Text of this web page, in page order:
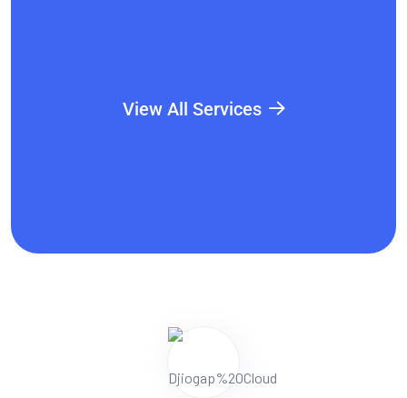
View All Services